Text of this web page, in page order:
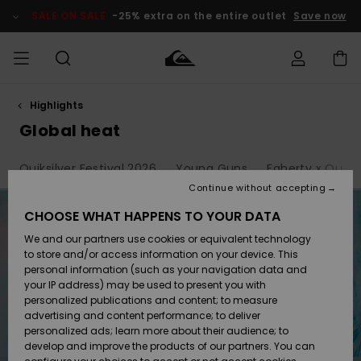
products
selection
SALE ON SALE -25% extra on the entire outlet Save now
HERRER
Accessories
SKO & Flip-
flops
Surf / Vand
Snow
Accessories
SKO & Flip-
flops
Surf / Vand
Sne
Nye
ankomster
Highlights
Snow
SURF
Highlights
Community
SNOW
DAME
SNOWSHOP
Highlights
SALE ON
SALE
Outlet
Women
Shipping
Payment
Gift Card
Quiksilver
Freedom
Highlights
Global heat
Quiksilver Festival 2026 Young Guns Faherty x
CHOOSE WHAT HAPPENS TO YOUR DATA
We and our partners use cookies or equivalent technology
to store and/or access information on your device. This
personal information (such as your navigation data and
your IP address) may be used to present you with
personalized publications and content; to measure
advertising and content performance; to deliver
personalized ads; learn more about their audience; to
develop and improve the products of our partners. You can
Continue without accepting